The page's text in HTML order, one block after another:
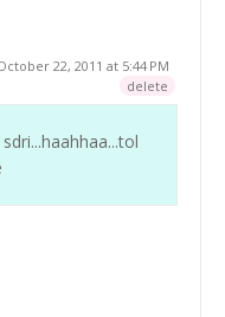
22, 2011 at 5:44 PM
delete